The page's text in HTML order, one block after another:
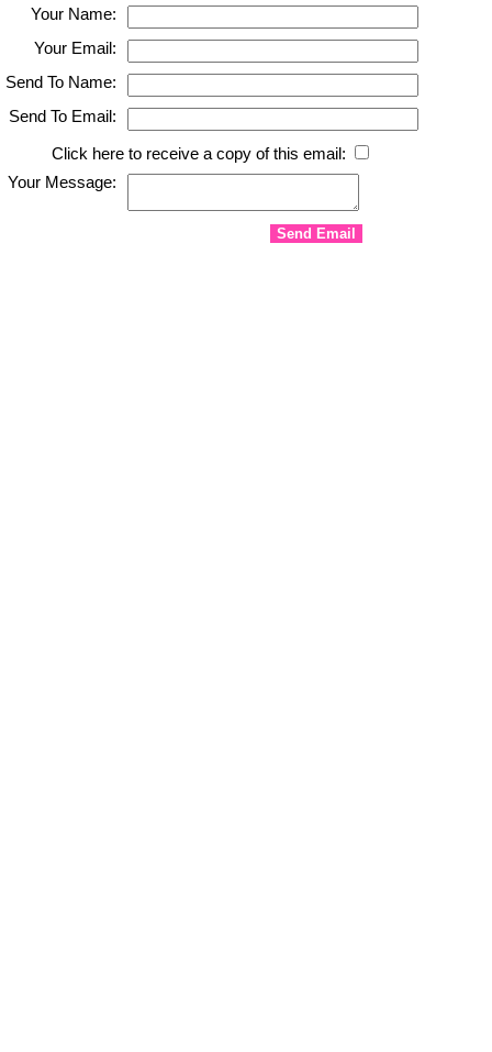
Your Name:
Your Email:
Send To Name:
Send To Email:
Click here to receive a copy of this email:
Your Message: